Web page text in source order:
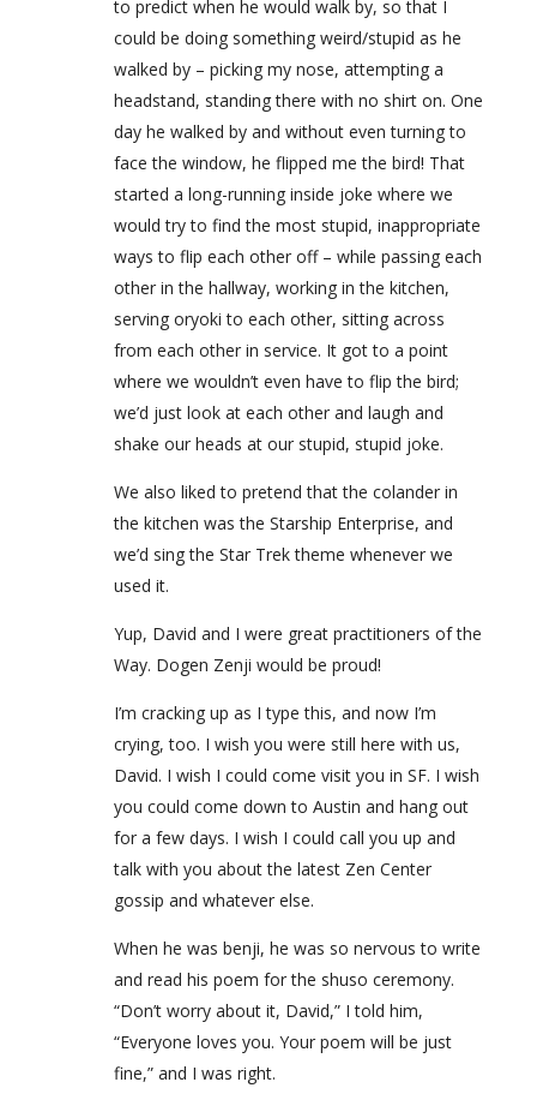
to predict when he would walk by, so that I
could be doing something weird/stupid as he
walked by – picking my nose, attempting a
headstand, standing there with no shirt on. One
day he walked by and without even turning to
face the window, he flipped me the bird! That
started a long-running inside joke where we
would try to find the most stupid, inappropriate
ways to flip each other off – while passing each
other in the hallway, working in the kitchen,
serving oryoki to each other, sitting across
from each other in service. It got to a point
where we wouldn’t even have to flip the bird;
we’d just look at each other and laugh and
shake our heads at our stupid, stupid joke.
We also liked to pretend that the colander in
the kitchen was the Starship Enterprise, and
we’d sing the Star Trek theme whenever we
used it.
Yup, David and I were great practitioners of the
Way. Dogen Zenji would be proud!
I’m cracking up as I type this, and now I’m
crying, too. I wish you were still here with us,
David. I wish I could come visit you in SF. I wish
you could come down to Austin and hang out
for a few days. I wish I could call you up and
talk with you about the latest Zen Center
gossip and whatever else.
When he was benji, he was so nervous to write
and read his poem for the shuso ceremony.
“Don’t worry about it, David,” I told him,
“Everyone loves you. Your poem will be just
fine,” and I was right.